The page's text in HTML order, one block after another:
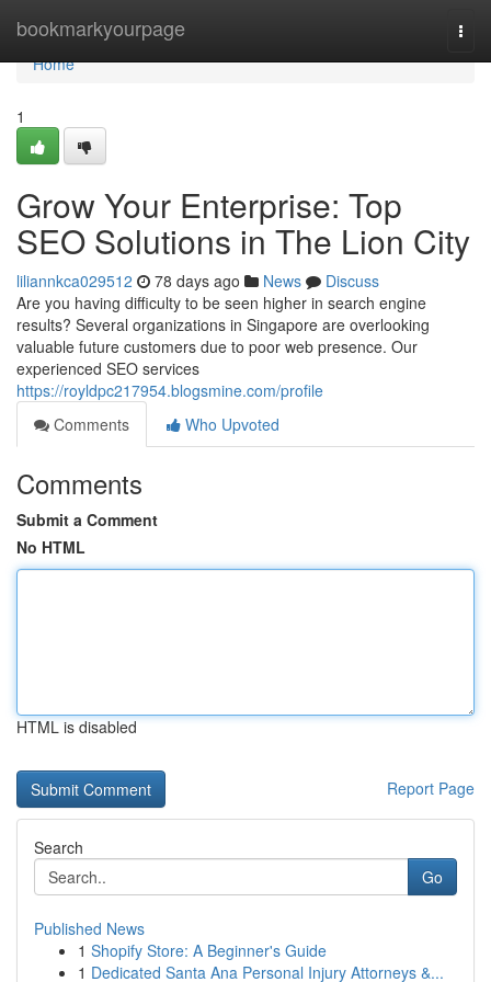
bookmarkyourpage
Home
Home
1
Grow Your Enterprise: Top
SEO Solutions in The Lion City
liliannkca029512 78 days ago News
Discuss
Are you having difficulty to be seen higher in search engine
results? Several organizations in Singapore are overlooking
valuable future customers due to poor web presence. Our
experienced SEO services
https://royldpc217954.blogsmine.com/profile
Comments
Who Upvoted
Comments
Submit a Comment
No HTML
HTML is disabled
Report Page
Search
Go
Published News
1 Shopify Store: A Beginner's Guide
1 Dedicated Santa Ana Personal Injury Attorneys &...